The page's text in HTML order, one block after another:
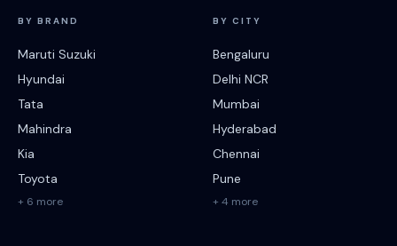
BY BRAND
Maruti Suzuki
Hyundai
Tata
Mahindra
Kia
Toyota
+ 6 more
BY CITY
Bengaluru
Delhi NCR
Mumbai
Hyderabad
Chennai
Pune
+ 4 more